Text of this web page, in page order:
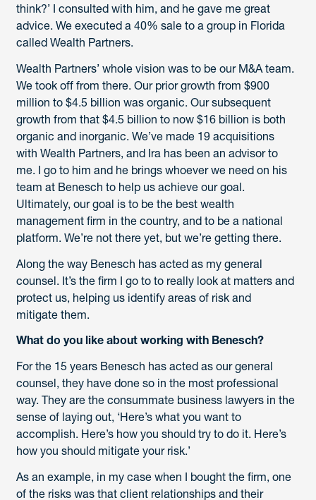
think?’ I consulted with him, and he gave me great
advice. We executed a 40% sale to a group in Florida
called Wealth Partners.
Wealth Partners’ whole vision was to be our M&A team.
We took off from there. Our prior growth from $900
million to $4.5 billion was organic. Our subsequent
growth from that $4.5 billion to now $16 billion is both
organic and inorganic. We’ve made 19 acquisitions
with Wealth Partners, and Ira has been an advisor to
me. I go to him and he brings whoever we need on his
team at Benesch to help us achieve our goal.
Ultimately, our goal is to be the best wealth
management firm in the country, and to be a national
platform. We’re not there yet, but we’re getting there.
Along the way Benesch has acted as my general
counsel. It’s the firm I go to to really look at matters and
protect us, helping us identify areas of risk and
mitigate them.
What do you like about working with Benesch?
For the 15 years Benesch has acted as our general
counsel, they have done so in the most professional
way. They are the consummate business lawyers in the
sense of laying out, ‘Here’s what you want to
accomplish. Here’s how you should try to do it. Here’s
how you should mitigate your risk.’
As an example, in my case when I bought the firm, one
of the risks was that client relationships and their